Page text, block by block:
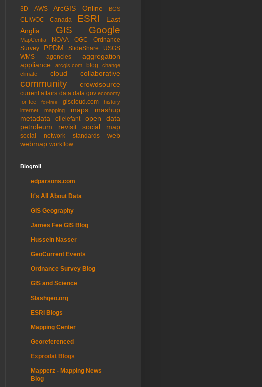
3D AWS ArcGIS Online BGS
CLIWOC Canada ESRI
East
Anglia
GIS Google
MapCentia NOAA OGC
Ordnance
Survey
PPDM SlideShare
USGS
WMS
agencies
aggregation
appliance
arcgis.com blog
change
climate
cloud collaborative
community crowdsource
current affairs data data.gov economy
for-fee
for-free giscloud.com
history
internet
mapping maps
mashup
metadata
oilelefant
open data
petroleum
revisit social map
social network standards
web
webmap workflow
Blogroll
edparsons.com
It's All About Data
GIS Geography
James Fee GIS Blog
Hussein Nasser
GeoCurrent Events
Ordnance Survey Blog
GIS and Science
Slashgeo.org
ESRI Blogs
Mapping Center
Georeferenced
Exprodat Blogs
Mapperz - Mapping News
Blog